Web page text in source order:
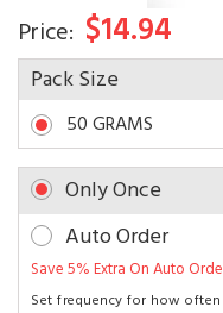
Price: $14.94
Pack Size
50 GRAMS
Only Once
Auto Order
Save 5% Extra On Auto
Set frequency for how